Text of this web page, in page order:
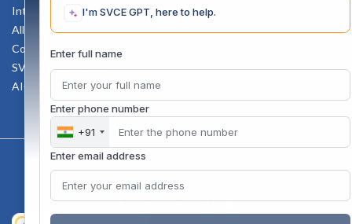
Internal Complaints Committee
All AICTE Approval Documents
Counselling Facility
SVCE-HELP DESK
AICTE Scholarship
Copyright 2020 @ Sri Venkateswara College Of Engineering
I'm SVCE GPT, here to help.
Enter full name
Enter phone number
+91
Enter email address